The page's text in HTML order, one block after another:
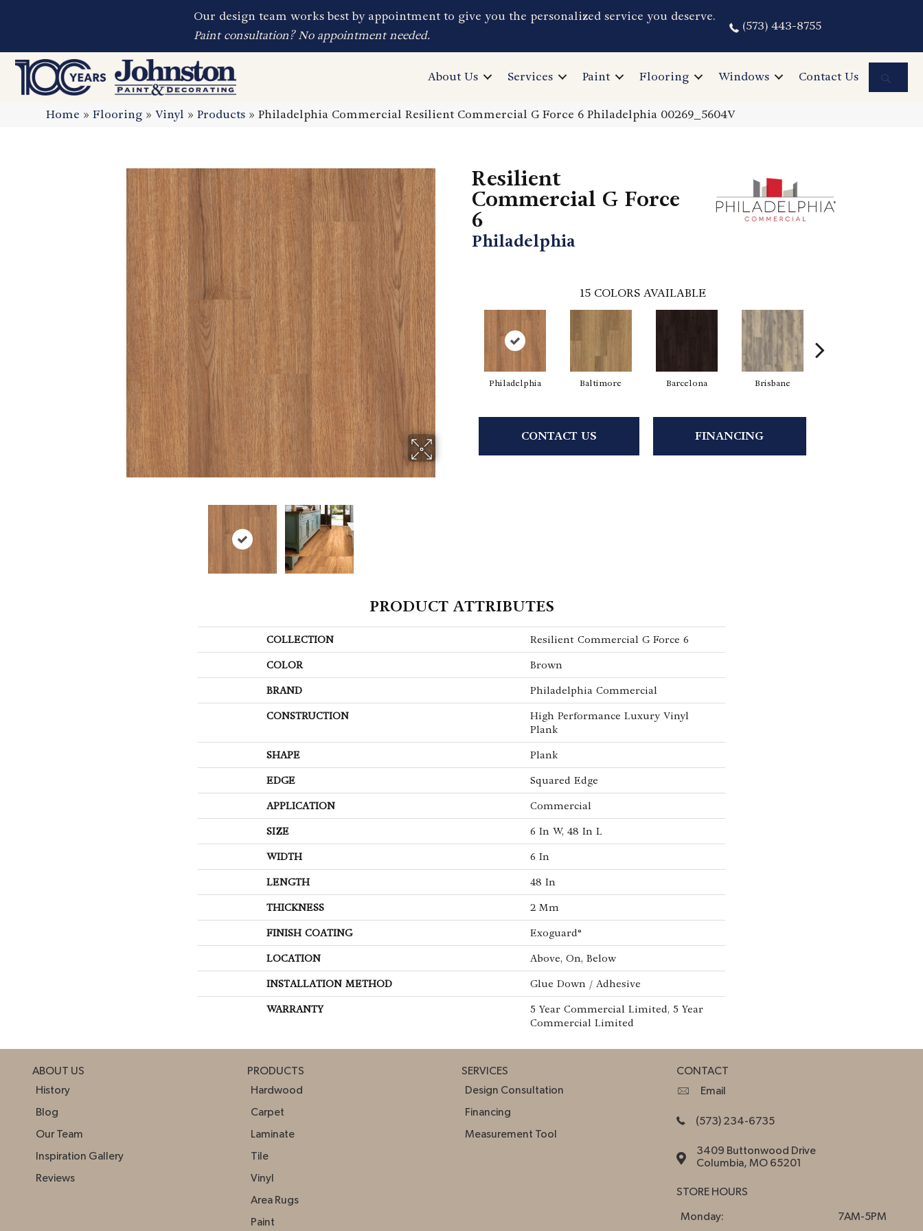
Our design team works best by appointment to give you the personalized service you deserve.
Paint consultation? No appointment needed.
(573) 443-8755
About Us Services Paint Flooring Windows Contact Us
Home »Flooring »Vinyl »Products »Philadelphia Commercial Resilient Commercial G Force 6 Philadelphia 00269_5604V
Resilient
Commercial G Force
6
Philadelphia
15 COLORS AVAILABLE
Philadelphia Baltimore Barcelona Brisbane
CONTACT US FINANCING
PRODUCT ATTRIBUTES
COLLECTION Resilient Commercial G Force 6
COLOR Brown
BRAND Philadelphia Commercial
CONSTRUCTION
High Performance Luxury Vinyl
Plank
SHAPE Plank
EDGE Squared Edge
APPLICATION Commercial
SIZE 6 In W, 48 In L
WIDTH 6 In
LENGTH 48 In
THICKNESS 2 Mm
FINISH COATING Exoguard®
LOCATION Above, On, Below
INSTALLATION METHOD Glue Down / Adhesive
WARRANTY
5 Year Commercial Limited, 5 Year
Commercial Limited
ABOUT US
History
Blog
Our Team
Inspiration Gallery
Reviews
PRODUCTS
Hardwood
Carpet
Laminate
Tile
Vinyl
Area Rugs
Paint
SERVICES
Design Consultation
Financing
Measurement Tool
CONTACT
Email
(573) 234-6735
3409 Buttonwood Drive
Columbia, MO 65201
STORE HOURS
Monday:
7AM-5PM